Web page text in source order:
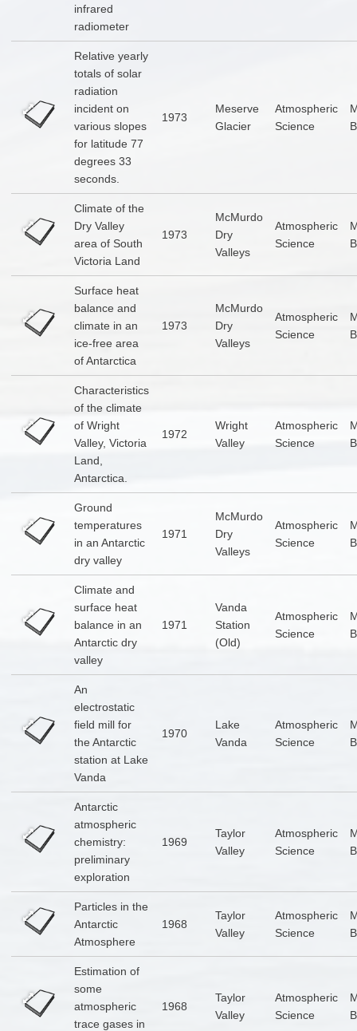
infrared
radiometer
Relative yearly
totals of solar
radiation
incident on
various slopes
for latitude 77
degrees 33
seconds.
1973
Meserve
Glacier
Atmospheric
Science
Climate of the
Dry Valley
area of South
Victoria Land
1973
McMurdo
Dry
Valleys
Atmospheric
Science
Surface heat
balance and
climate in an
ice-free area
of Antarctica
1973
McMurdo
Dry
Valleys
Atmospheric
Science
Characteristics
of the climate
of Wright
Valley, Victoria
Land,
Antarctica.
1972
Wright
Valley
Atmospheric
Science
Ground
temperatures
in an Antarctic
dry valley
1971
McMurdo
Dry
Valleys
Atmospheric
Science
Climate and
surface heat
balance in an
Antarctic dry
valley
1971
Vanda
Station
(Old)
Atmospheric
Science
An
electrostatic
field mill for
the Antarctic
station at Lake
Vanda
1970
Lake
Vanda
Atmospheric
Science
Antarctic
atmospheric
chemistry:
preliminary
exploration
1969
Taylor
Valley
Atmospheric
Science
Particles in the
Antarctic
Atmosphere
1968
Taylor
Valley
Atmospheric
Science
Estimation of
some
atmospheric
trace gases in
1968
Taylor
Valley
Atmospheric
Science